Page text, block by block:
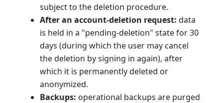
subject to the deletion procedure.
After an account-deletion request: data
is held in a "pending-deletion" state for 30
days (during which the user may cancel
the deletion by signing in again), after
which it is permanently deleted or
anonymized.
Backups: operational backups are purged